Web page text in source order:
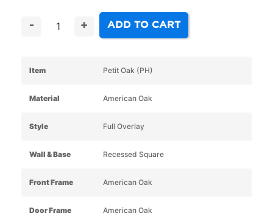
- + ADD TO CART
Item Petit Oak (PH)
Material American Oak
Style Full Overlay
Wall & Base Recessed Square
Front Frame American Oak
Door Frame American Oak